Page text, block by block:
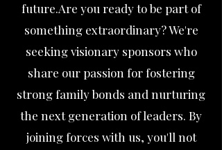
future.Are you ready to be part of
something extraordinary? We're
seeking visionary sponsors who
share our passion for fostering
strong family bonds and nurturing
the next generation of leaders. By
joining forces with us, you'll not